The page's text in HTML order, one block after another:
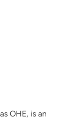
OHE, is an